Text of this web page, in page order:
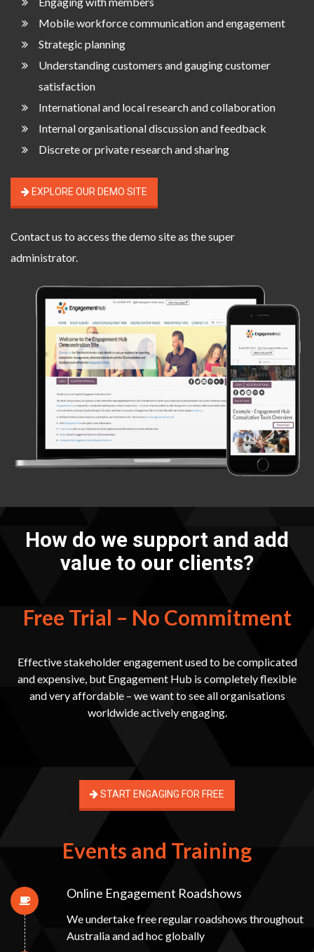
Mobile workforce communication and engagement
Strategic planning
Understanding customers and gauging customer
satisfaction
International and local research and collaboration
Internal organisational discussion and feedback
Discrete or private research and sharing
EXPLORE OUR DEMO SITE
Contact us to access the demo site as the super
administrator.
How do we support and add
value to our clients?
Free Trial – No Commitment
Effective stakeholder engagement used to be complicated
and expensive, but Engagement Hub is completely flexible
and very affordable – we want to see all organisations
worldwide actively engaging.
START ENGAGING FOR FREE
Events and Training
Online Engagement Roadshows
We undertake free regular roadshows throughout
Australia and ad hoc globally